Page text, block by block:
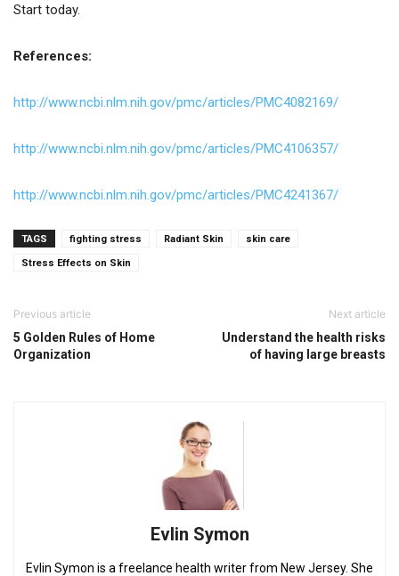
Start today.
References:
http://www.ncbi.nlm.nih.gov/pmc/articles/PMC4082169/
http://www.ncbi.nlm.nih.gov/pmc/articles/PMC4106357/
http://www.ncbi.nlm.nih.gov/pmc/articles/PMC4241367/
TAGS fighting stress Radiant Skin skin care
Stress Effects on Skin
Previous article
5 Golden Rules of Home
Organization
Next article
Understand the health risks
of having large breasts
Evlin Symon
Evlin Symon is a freelance health writer from New Jersey. She